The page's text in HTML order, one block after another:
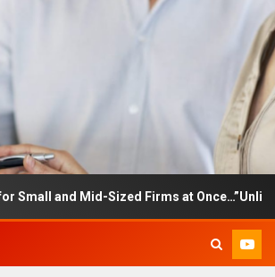
and Mid-Sized Firms at